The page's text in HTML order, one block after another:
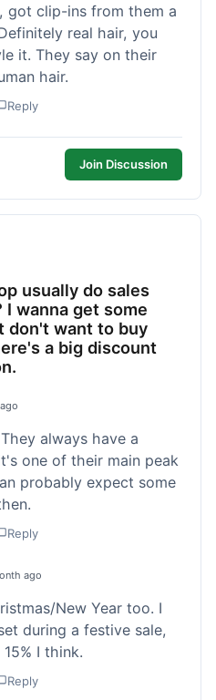
got clip-ins from them a
real hair, you
it. They say on their
hair.
Reply
Join Discussion
usually do sales
I wanna get some
don't want to buy
a big discount
always have a
one of their main peak
probably expect some
Reply
ago
New Year too. I
during a festive sale,
I think.
Reply